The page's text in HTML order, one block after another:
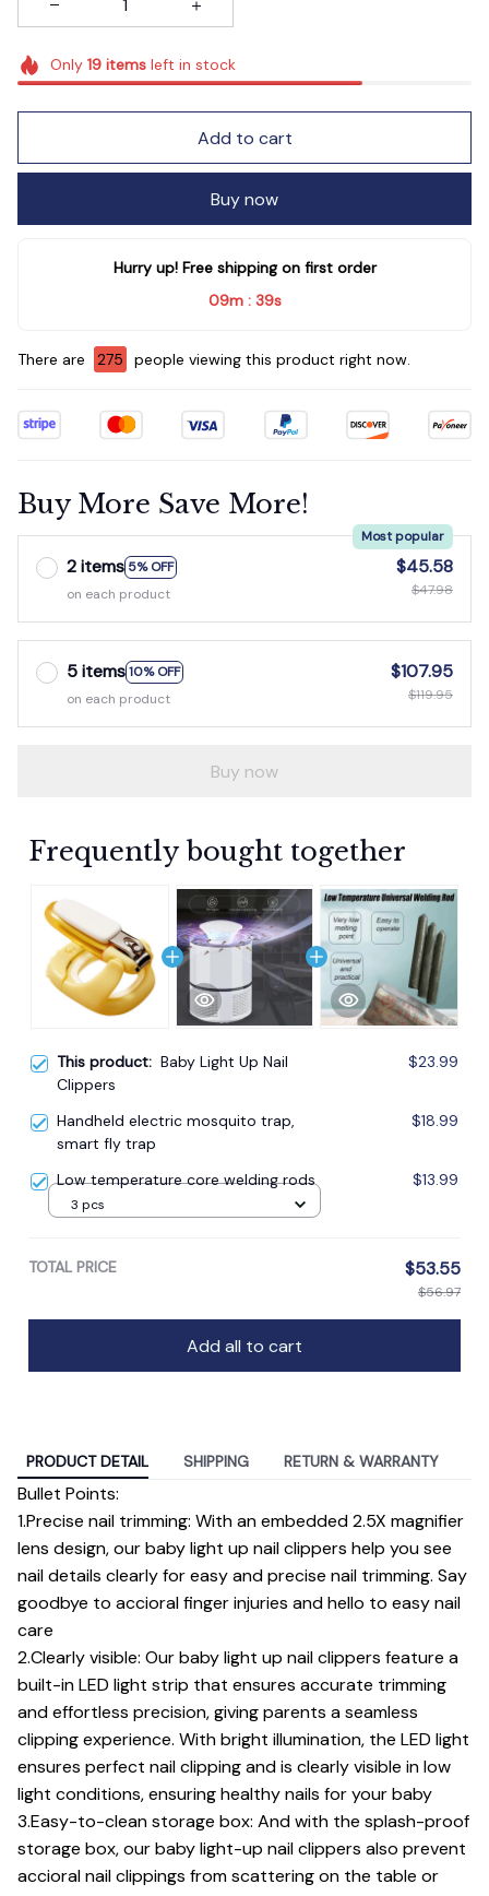
Only 19itemsleft in stock
Add to cart
Buy now
Hurry up! Free shipping on first order
09m : 39s
There are 278 people viewing this product right now.
Buy More Save More!
2 items 5% OFF
Most popular
on each product
$45.58
$47.98
5 items10% OFF
on each product
$107.95
$119.95
Buy now
Frequently bought together
This product: Baby Light Up Nail
Clippers
$23.99
Handheld electric mosquito trap,
smart fly trap
$18.99
Low temperature core welding rods $13.99
3 pcs
TOTAL PRICE $53.55
$56.97
Add all to cart
PRODUCT DETAIL SHIPPING RETURN & WARRANTY
Bullet Points:
1.Precise nail trimming: With an embedded 2.5X magnifier
lens design, our baby light up nail clippers help you see
nail details clearly for easy and precise nail trimming. Say
goodbye to accioral finger injuries and hello to easy nail
care
2.Clearly visible: Our baby light up nail clippers feature a
built-in LED light strip that ensures accurate trimming
and effortless precision, giving parents a seamless
clipping experience. With bright illumination, the LED light
ensures perfect nail clipping and is clearly visible in low
light conditions, ensuring healthy nails for your baby
3.Easy-to-clean storage box: And with the splash-proof
storage box, our baby light-up nail clippers also prevent
accioral nail clippings from scattering on the table or